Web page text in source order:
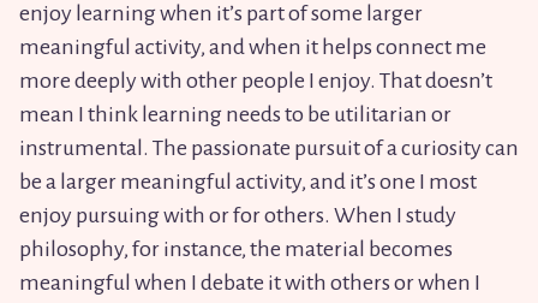
enjoy learning when it’s part of some larger
meaningful activity, and when it helps connect me
more deeply with other people I enjoy. That doesn’t
mean I think learning needs to be utilitarian or
instrumental. The passionate pursuit of a curiosity can
be a larger meaningful activity, and it’s one I most
enjoy pursuing with or for others. When I study
philosophy, for instance, the material becomes
meaningful when I debate it with others or when I